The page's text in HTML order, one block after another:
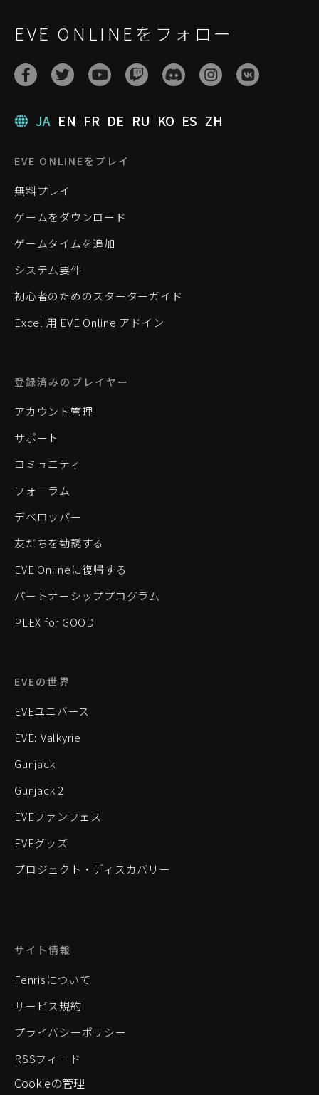
EVE ONLINEをフォロー
JA EN FR DE RU KO ES ZH
EVE ONLINEをプレイ
無料プレイ
ゲームをダウンロード
ゲームタイムを追加
システム要件
初心者のためのスターターガイド
Excel 用 EVE Online アドイン
登録済みのプレイヤー
アカウント管理
サポート
コミュニティ
フォーラム
デベロッパー
友だちを勧誘する
EVE Onlineに復帰する
パートナーシッププログラム
PLEX for GOOD
EVEの世界
EVEユニバース
EVE: Valkyrie
Gunjack
Gunjack 2
EVEファンフェス
EVEグッズ
プロジェクト・ディスカバリー
サイト情報
Fenrisについて
サービス規約
プライバシーポリシー
RSSフィード
Cookieの管理